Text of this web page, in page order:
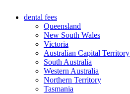
dental fees
Queensland
New South Wales
Victoria
Australian Capital Territory
South Australia
Western Australia
Northern Territory
Tasmania